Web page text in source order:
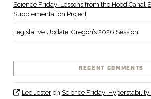
Science Friday: Lessons from the Hood Canal
Supplementation Project
Legislative Update: Oregon’s 2026 Session
RECENT COMMENTS
Lee Jesteron Science Friday: Hyperstability